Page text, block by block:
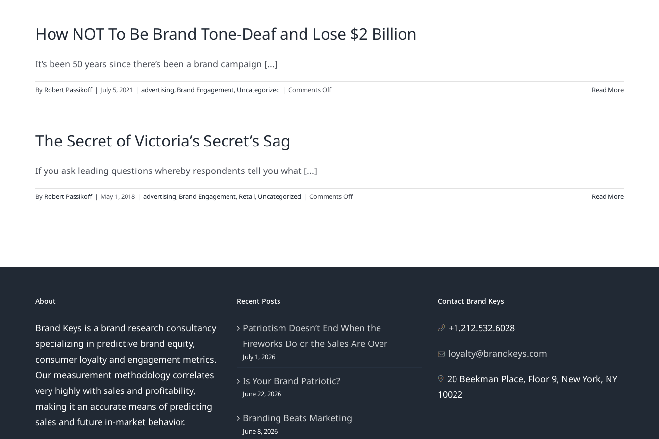
How NOT To Be Brand Tone-Deaf and Lose $2 Billion
It’s been 50 years since there’s been a brand campaign [...]
By Robert Passikoff | July 5, 2021 | advertising, Brand Engagement, Uncategorized | Comments Offon
How
Lose
$2
Read More
The Secret of Victoria’s Secret’s Sag
If you ask leading questions whereby respondents tell you what [...]
By Robert Passikoff | May 1, 2018 | advertising, Brand Engagement, Retail, Uncategorized | Comments Offon
The
Read More
About
Brand Keys is a brand research consultancy
specializing in predictive brand equity,
consumer loyalty and engagement metrics.
Our measurement methodology correlates
very highly with sales and profitability,
making it an accurate means of predicting
sales and future in-market behavior.
Recent Posts
Patriotism Doesn’t End When the
Fireworks Do or the Sales Are Over
July 1, 2026
Is Your Brand Patriotic?
June 22, 2026
Branding Beats Marketing
June 8, 2026
Contact Brand Keys
+1.212.532.6028
loyalty@brandkeys.com
20 Beekman Place, Floor 9, New York, NY
10022